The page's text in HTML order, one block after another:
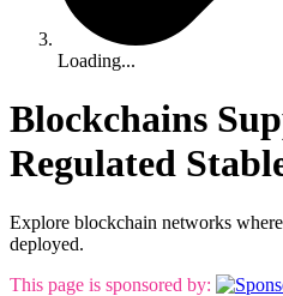
Loading...
Blockchains
Regulated
Explore blockchain networks
deployed.
This page is sponsored by: